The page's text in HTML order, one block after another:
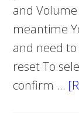
and
meantime
and need
reset To
confirm …